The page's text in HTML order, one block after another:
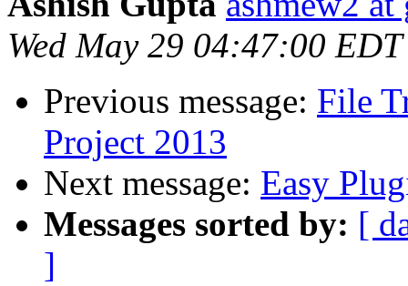
Wed May 29 04:47:00
Previous message: File
Project 2013
Next message: Easy
Messages sorted by: [
]